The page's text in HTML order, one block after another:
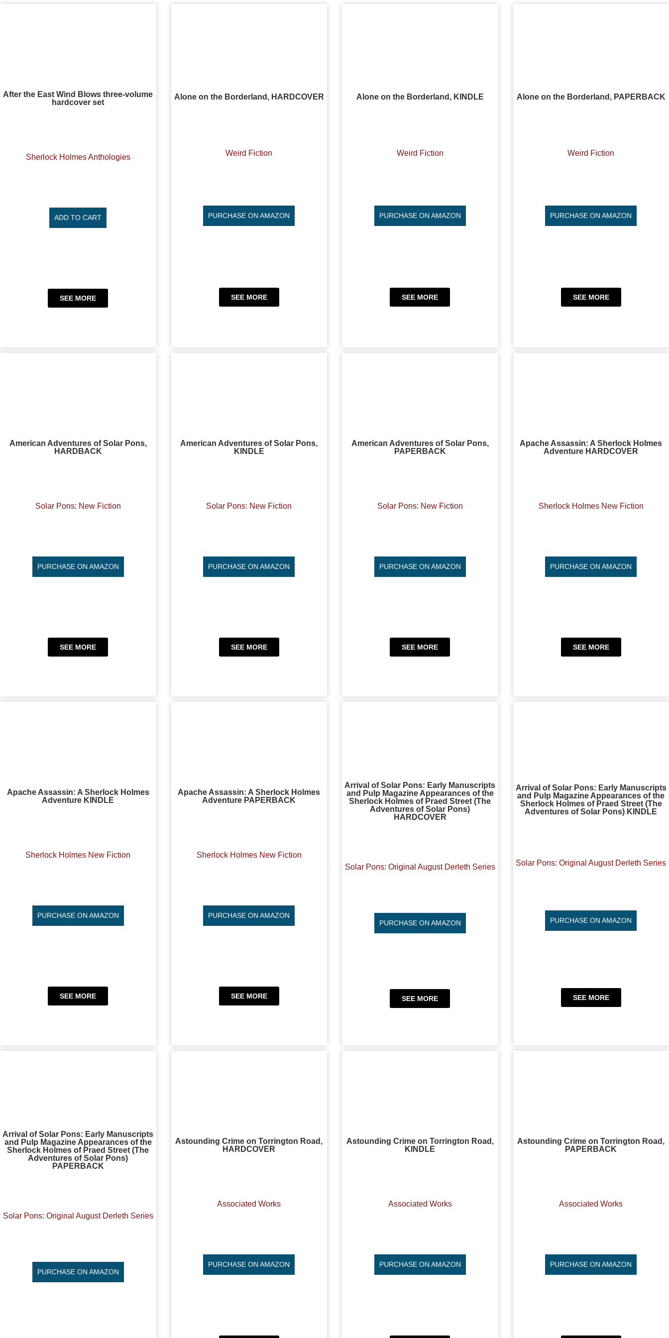
After the East Wind Blows three-volume
hardcover set
Sherlock Holmes Anthologies
ADD TO CART
SEE MORE
Alone on the Borderland, HARDCOVER
Weird Fiction
PURCHASE ON AMAZON
SEE MORE
Alone on the Borderland, KINDLE
Weird Fiction
PURCHASE ON AMAZON
SEE MORE
Alone on the Borderland, PAPERBACK
Weird Fiction
PURCHASE ON AMAZON
SEE MORE
American Adventures of Solar Pons,
HARDBACK
Solar Pons: New Fiction
PURCHASE ON AMAZON
SEE MORE
American Adventures of Solar Pons,
KINDLE
Solar Pons: New Fiction
PURCHASE ON AMAZON
SEE MORE
American Adventures of Solar Pons,
PAPERBACK
Solar Pons: New Fiction
PURCHASE ON AMAZON
SEE MORE
Apache Assassin: A Sherlock Holmes
Adventure HARDCOVER
Sherlock Holmes New Fiction
PURCHASE ON AMAZON
SEE MORE
Apache Assassin: A Sherlock Holmes
Adventure KINDLE
Sherlock Holmes New Fiction
PURCHASE ON AMAZON
SEE MORE
Apache Assassin: A Sherlock Holmes
Adventure PAPERBACK
Sherlock Holmes New Fiction
PURCHASE ON AMAZON
SEE MORE
Arrival of Solar Pons: Early Manuscripts
and Pulp Magazine Appearances of the
Sherlock Holmes of Praed Street (The
Adventures of Solar Pons)
HARDCOVER
Solar Pons: Original August Derleth Series
PURCHASE ON AMAZON
SEE MORE
Arrival of Solar Pons: Early Manuscripts
and Pulp Magazine Appearances of the
Sherlock Holmes of Praed Street (The
Adventures of Solar Pons) KINDLE
Solar Pons: Original August Derleth Series
PURCHASE ON AMAZON
SEE MORE
Arrival of Solar Pons: Early Manuscripts
and Pulp Magazine Appearances of the
Sherlock Holmes of Praed Street (The
Adventures of Solar Pons)
PAPERBACK
Solar Pons: Original August Derleth Series
PURCHASE ON AMAZON
Astounding Crime on Torrington Road,
HARDCOVER
Associated Works
PURCHASE ON AMAZON
Astounding Crime on Torrington Road,
KINDLE
Associated Works
PURCHASE ON AMAZON
Astounding Crime on Torrington Road,
PAPERBACK
Associated Works
PURCHASE ON AMAZON